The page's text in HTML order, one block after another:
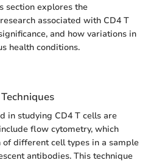
section explores the
associated with CD4 T
and how variations in
health conditions.
in studying CD4 T cells are
flow cytometry, which
different cell types in a sample
antibodies. This technique